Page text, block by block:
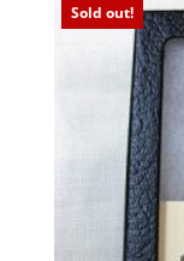
Sold out!